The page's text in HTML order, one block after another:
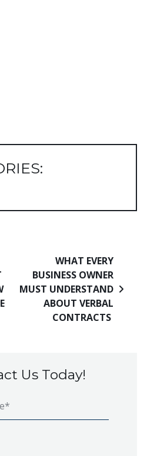
WHAT EVERY
BUSINESS OWNER
MUST UNDERSTAND
ABOUT VERBAL
CONTRACTS
Us Today!